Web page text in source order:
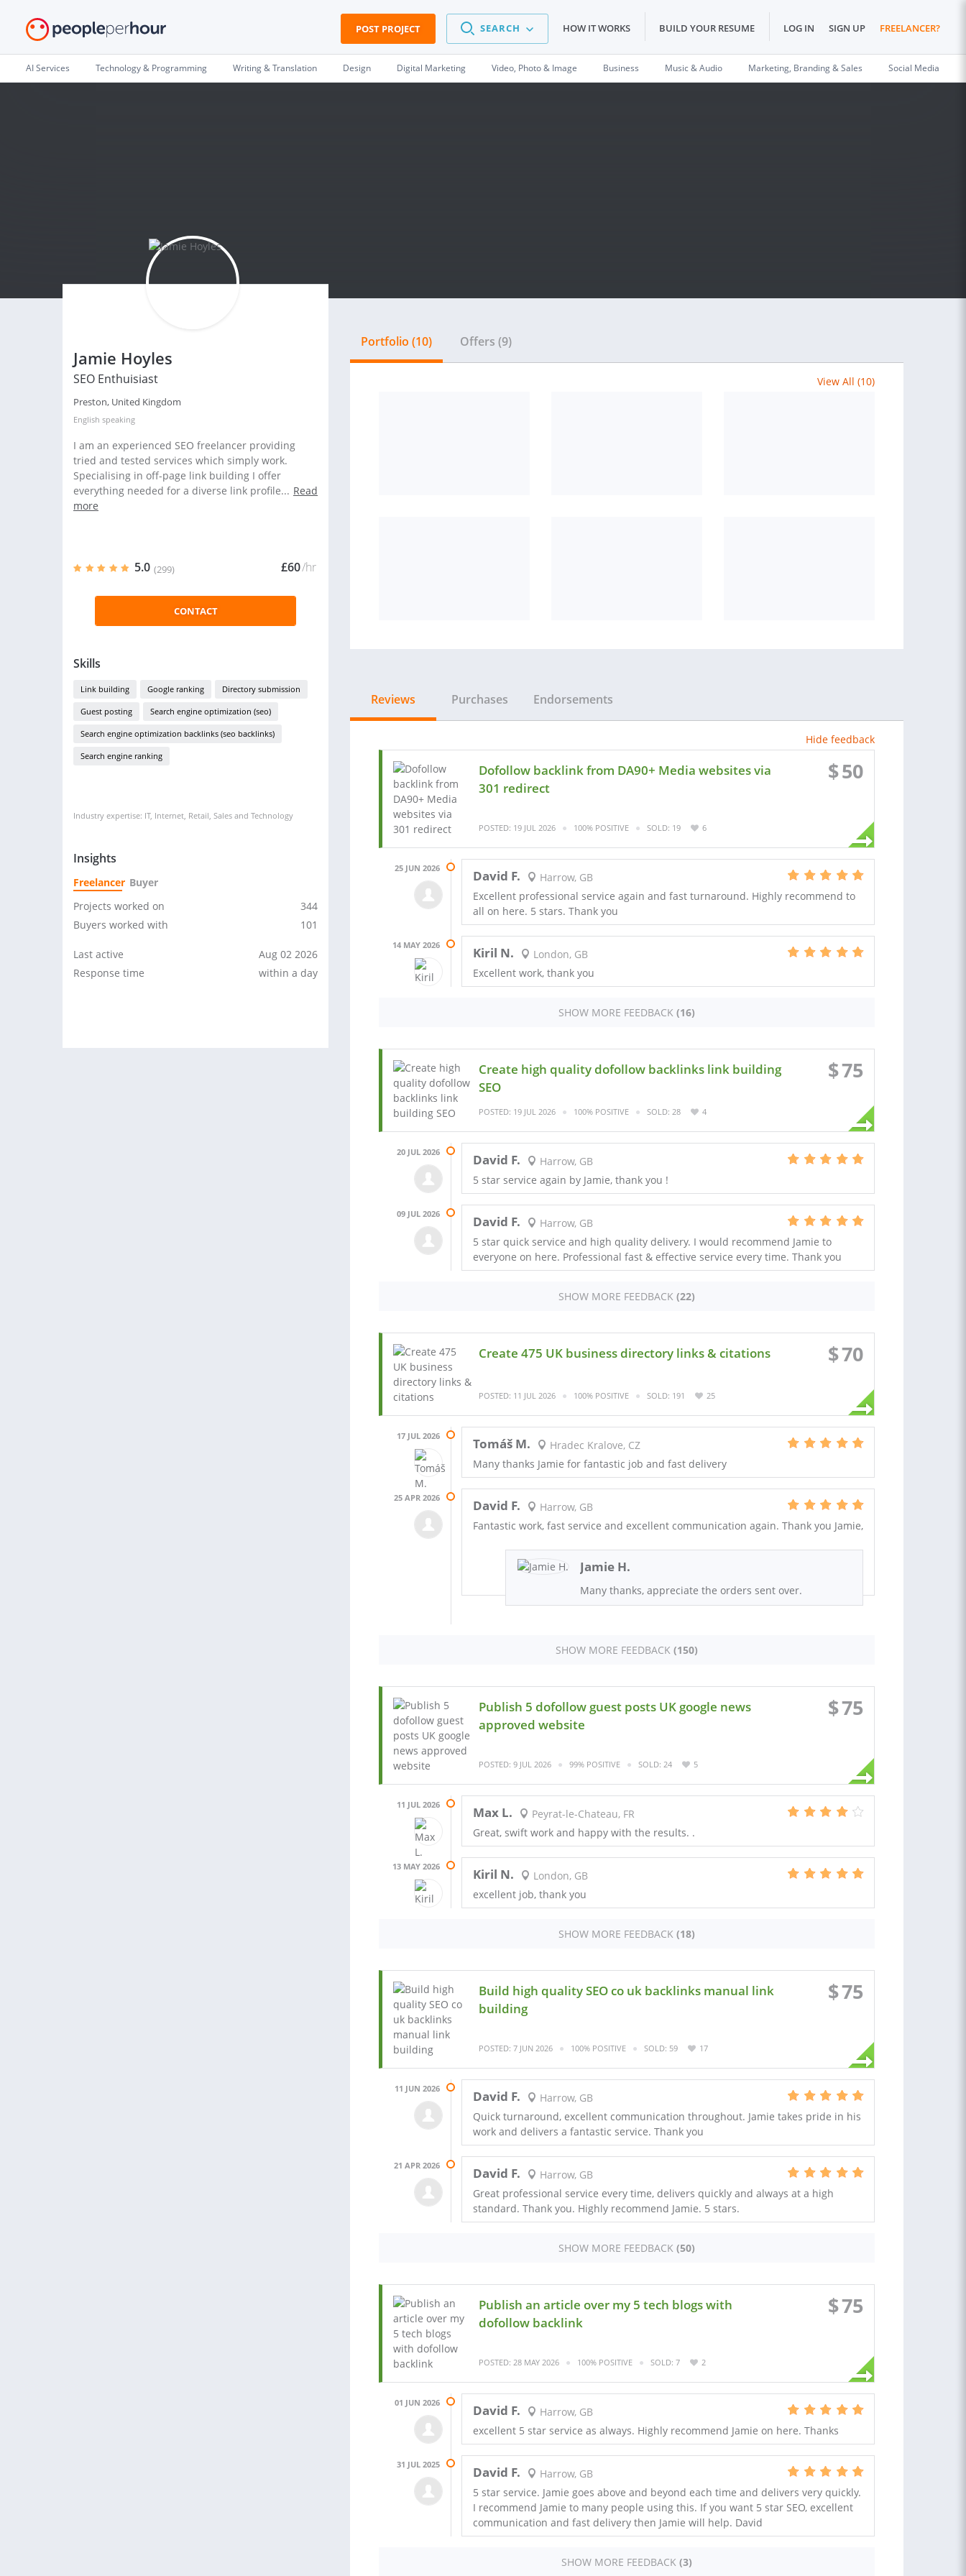
POST PROJECT SEARCH HOW IT WORKS BUILD YOUR RESUME LOG IN SIGN UP FREELANCER?
AI Services Technology & Programming Writing & Translation Design Digital Marketing Video, Photo & Image Business Music & Audio Marketing, Branding & Sales Social Media
Jamie Hoyles
SEO Enthuisiast
Preston, United Kingdom
English speaking
I am an experienced SEO freelancer providing
tried and tested services which simply work.
Specialising in off-page link building I offer
everything needed for a diverse link profile... Read
more
5.0 (299) £60/hr
CONTACT
Skills
Link building Google ranking Directory submission
Guest posting Search engine optimization (seo)
Search engine optimization backlinks (seo backlinks)
Search engine ranking
Industry expertise: IT, Internet, Retail, Sales and Technology
Insights
Freelancer Buyer
Projects worked on
344
Buyers worked with
101
Last active
Aug 02 2026
Response time
within a day
Portfolio (10) Offers (9)
View All (10)
Reviews Purchases Endorsements
Hide feedback
Dofollow backlink from DA90+ Media websites via
301 redirect
$50
POSTED: 19 JUL 2026 100% POSITIVE SOLD: 19 6
25 JUN 2026 David F.
Harrow, GB
Excellent professional service again and fast turnaround. Highly recommend to
all on here. 5 stars. Thank you
14 MAY 2026 Kiril N.
London, GB
Excellent work, thank you
SHOW MORE FEEDBACK (16)
Create high quality dofollow backlinks link building
SEO
$75
POSTED: 19 JUL 2026 100% POSITIVE SOLD: 28 4
20 JUL 2026 David F.
Harrow, GB
5 star service again by Jamie, thank you !
09 JUL 2026 David F.
Harrow, GB
5 star quick service and high quality delivery. I would recommend Jamie to
everyone on here. Professional fast & effective service every time. Thank you
SHOW MORE FEEDBACK (22)
Create 475 UK business directory links & citations $70
POSTED: 11 JUL 2026 100% POSITIVE SOLD: 191 25
17 JUL 2026 Tomáš M.
Hradec Kralove, CZ
Many thanks Jamie for fantastic job and fast delivery
25 APR 2026 David F.
Harrow, GB
Fantastic work, fast service and excellent communication again. Thank you Jamie,
Jamie H.
Many thanks, appreciate the orders sent over.
SHOW MORE FEEDBACK (150)
Publish 5 dofollow guest posts UK google news
approved website
$75
POSTED: 9 JUL 2026 99% POSITIVE SOLD: 24 5
11 JUL 2026 Max L.
Peyrat-le-Chateau, FR
Great, swift work and happy with the results. .
13 MAY 2026 Kiril N.
London, GB
excellent job, thank you
SHOW MORE FEEDBACK (18)
Build high quality SEO co uk backlinks manual link
building
$75
POSTED: 7 JUN 2026 100% POSITIVE SOLD: 59 17
11 JUN 2026 David F.
Harrow, GB
Quick turnaround, excellent communication throughout. Jamie takes pride in his
work and delivers a fantastic service. Thank you
21 APR 2026 David F.
Harrow, GB
Great professional service every time, delivers quickly and always at a high
standard. Thank you. Highly recommend Jamie. 5 stars.
SHOW MORE FEEDBACK (50)
Publish an article over my 5 tech blogs with
dofollow backlink
$75
POSTED: 28 MAY 2026 100% POSITIVE SOLD: 7 2
01 JUN 2026 David F.
Harrow, GB
excellent 5 star service as always. Highly recommend Jamie on here. Thanks
31 JUL 2025 David F.
Harrow, GB
5 star service. Jamie goes above and beyond each time and delivers very quickly.
I recommend Jamie to many people using this. If you want 5 star SEO, excellent
communication and fast delivery then Jamie will help. David
SHOW MORE FEEDBACK (3)